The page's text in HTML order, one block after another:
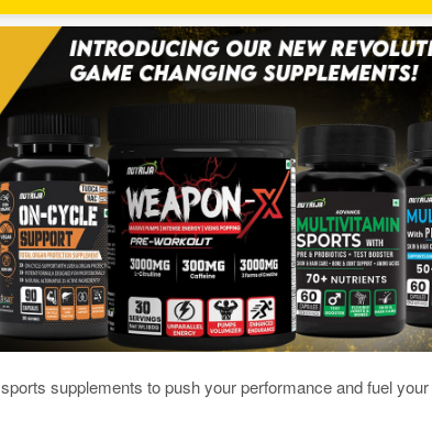
supplements to push your performance and fuel